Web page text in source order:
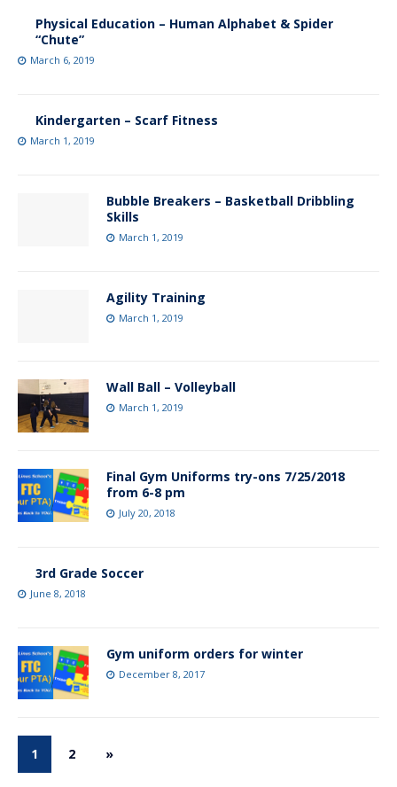
Physical Education – Human Alphabet & Spider
“Chute”
March 6, 2019
Kindergarten – Scarf Fitness
March 1, 2019
Bubble Breakers – Basketball Dribbling
Skills
March 1, 2019
Agility Training
March 1, 2019
Wall Ball – Volleyball
March 1, 2019
Final Gym Uniforms try-ons 7/25/2018
from 6-8 pm
July 20, 2018
3rd Grade Soccer
June 8, 2018
Gym uniform orders for winter
December 8, 2017
1 2 »